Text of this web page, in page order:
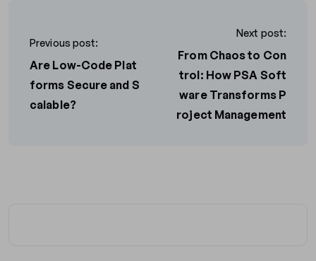
Previous post:
Are Low-Code Plat
forms Secure and S
calable?
Next post:
From Chaos to Con
trol: How PSA Soft
ware Transforms P
roject Management